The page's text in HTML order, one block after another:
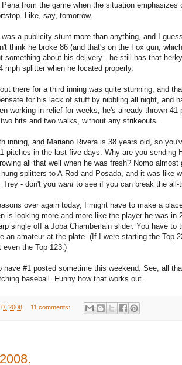
from the game when the situation
Like, say, tomorrow.
a publicity stunt more than anything, and I
think he broke 86 (and that's on the Fox gun,
something about his delivery - he still has that
splitter when he located properly.
there for a third inning was quite stunning, and
for his lack of stuff by nibbling all night, and
working in relief for weeks, he's already thrown
hits and two walks, without any strikeouts.
inning, and Mariano Rivera is 38 years old, so
pitches in the last five days. Why are you sending
all that well when he was fresh? Nomo
splitters to A-Rod and Posada, and it was like
- don't you want to see if you can break the
over again today, I might have to make a
is looking more and more like the player he was
single off a Joba Chamberlain slider. You have
an amateur at the plate. (If I were starting the Top
even the Top 123.)
have #1 posted sometime this weekend. See, all
baseball. Funny how that works out.
2008 11 comments: